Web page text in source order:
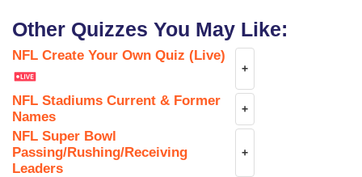
Other Quizzes You May Like:
NFL Create Your Own Quiz (Live)
+
NFL Stadiums Current & Former
Names
+
NFL Super Bowl
Passing/Rushing/Receiving
Leaders
+